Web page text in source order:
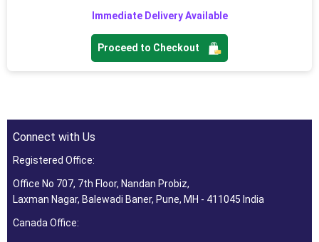
Immediate Delivery Available
Proceed to Checkout
Connect with Us
Registered Office:
Office No 707, 7th Floor, Nandan Probiz,
Laxman Nagar, Balewadi Baner, Pune, MH - 411045 India
Canada Office: